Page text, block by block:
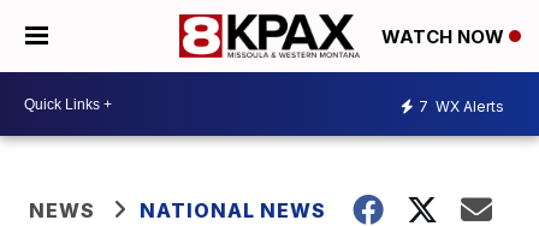
WATCH NOW
7 WX Alerts
NEWS NATIONAL NEWS